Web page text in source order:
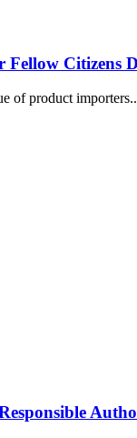
Citizens
of product